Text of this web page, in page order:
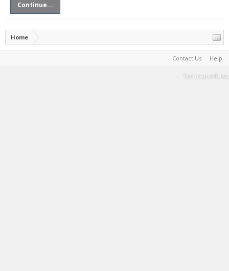
Continue...
Home
Contact Us Help
Terms and Rules